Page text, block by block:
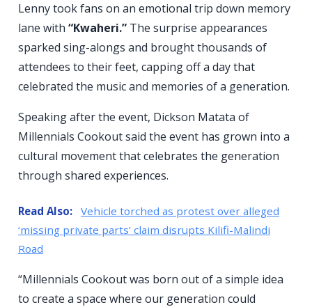
Lenny took fans on an emotional trip down memory
lane with “Kwaheri.” The surprise appearances
sparked sing-alongs and brought thousands of
attendees to their feet, capping off a day that
celebrated the music and memories of a generation.
Speaking after the event, Dickson Matata of
Millennials Cookout said the event has grown into a
cultural movement that celebrates the generation
through shared experiences.
Read Also: Vehicle torched as protest over alleged
‘missing private parts’ claim disrupts Kilifi-Malindi
Road
“Millennials Cookout was born out of a simple idea
to create a space where our generation could